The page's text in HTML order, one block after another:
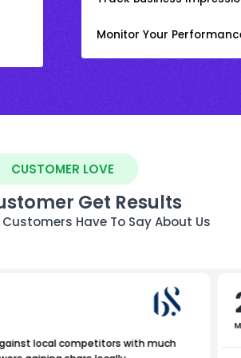
Monitor Your
CUSTOMER LOVE
Get Results
Have To Say About Us
local competitors with much